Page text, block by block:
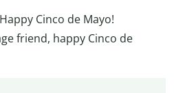
Cinco de Mayo!
friend, happy Cinco de